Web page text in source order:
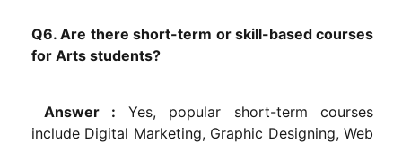
Q6. Are there short-term or skill-based courses
for Arts students?
Answer : Yes, popular short-term courses
include Digital Marketing, Graphic Designing, Web